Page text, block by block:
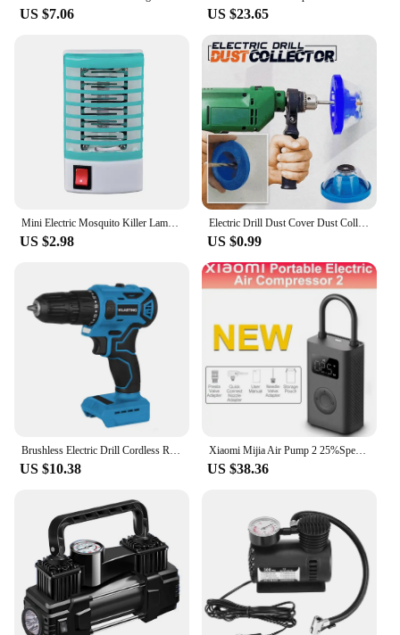
US $7.06 US $23.65
Mini Electric Mosquito Killer Lamp Pest Repellent LED Trap Bug UV Light Zapper for Anti Insect Eco-friendly Home
US $2.98
Electric Drill Dust Cover Dust Collection Bowl Dust Prevention Household Dust Collector Electric Hammer Impact Drill Dust Cover
US $0.99
Brushless Electric Drill Cordless Rechargeable Screwdriver 2Speed 10mm 23+1 Torque Hand Power Driver Tool Fit Makita 18v Battery
US $10.38
Xiaomi Mijia Air Pump 2 25%Speed Boost Mini Portable Electric Air Compressor Treasure 150PSI Type-C LED Multitool Inflator Xiomi
US $38.36